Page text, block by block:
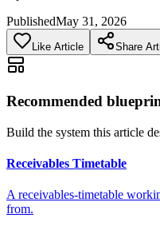
PublishedMay 31, 2026
Like Article Share
Recommended
Build the system this article
Receivables Timetable
A receivables-timetable
from.